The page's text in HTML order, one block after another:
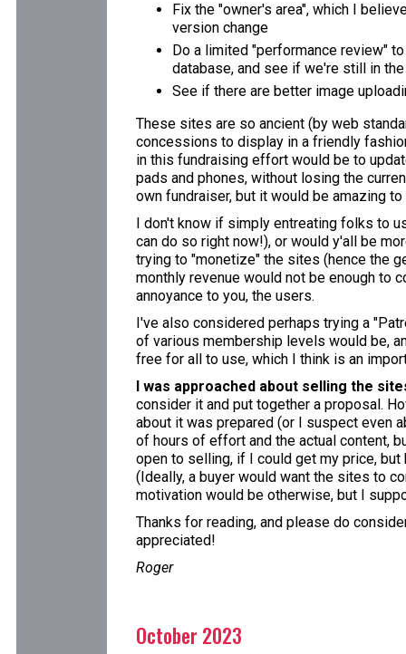
Fix the "owner's area", which I
version change
Do a limited "performance review"
database, and see if we're still in
See if there are better image
These sites are so ancient (by web
concessions to display in a friendly
in this fundraising effort would be to
pads and phones, without losing the
own fundraiser, but it would be amazing to
I don't know if simply entreating folks to
can do so right now!), or would y'all be
trying to "monetize" the sites (hence the
monthly revenue would not be enough to
annoyance to you, the users.
I've also considered perhaps trying a
of various membership levels would be,
free for all to use, which I think is an
I was approached about selling the
consider it and put together a proposal.
about it was prepared (or I suspect even
of hours of effort and the actual content,
open to selling, if I could get my price,
(Ideally, a buyer would want the sites to
motivation would be otherwise, but I
Thanks for reading, and please do
appreciated!
Roger
October 2023